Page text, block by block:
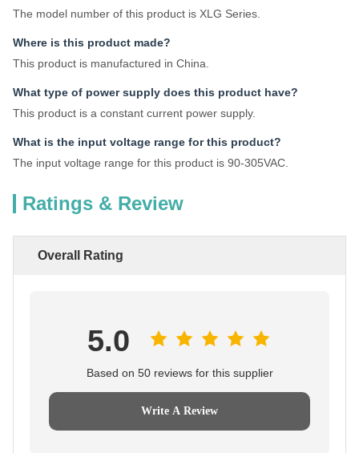
The model number of this product is XLG Series.
Where is this product made?
This product is manufactured in China.
What type of power supply does this product have?
This product is a constant current power supply.
What is the input voltage range for this product?
The input voltage range for this product is 90-305VAC.
Ratings & Review
Overall Rating
5.0
Based on 50 reviews for this supplier
Write A Review